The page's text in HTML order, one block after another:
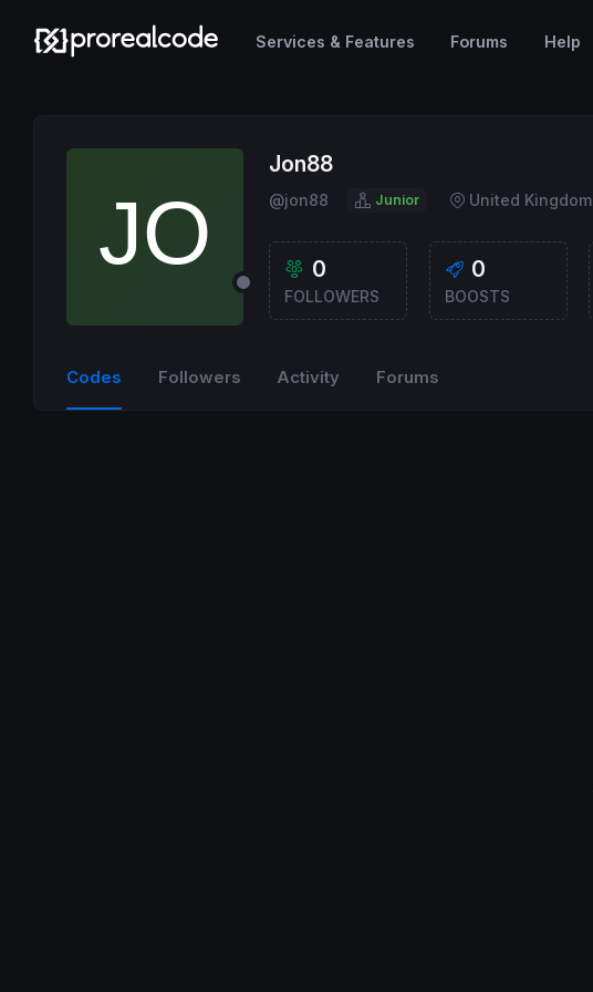
Services & Features Forums Help
Jon88
@jon88 Junior United Kingdom
0
FOLLOWERS
0
BOOSTS
Codes Followers Activity Forums